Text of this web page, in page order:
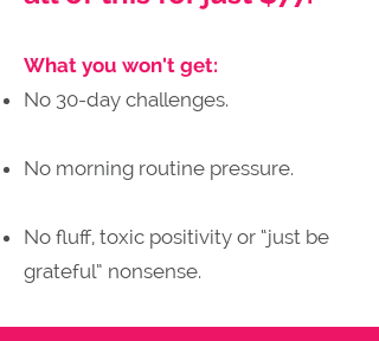
What you won't get:
No 30-day challenges.
No morning routine pressure.
No fluff, toxic positivity or “just be
grateful” nonsense.